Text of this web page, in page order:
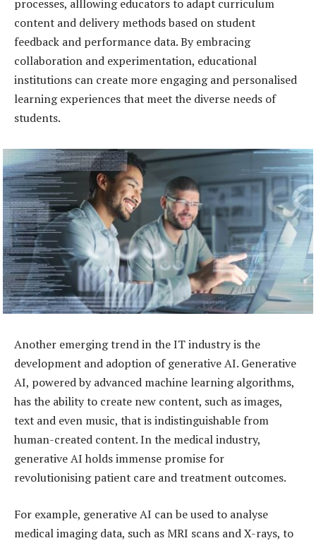
processes, alllowing educators to adapt curriculum
content and delivery methods based on student
feedback and performance data. By embracing
collaboration and experimentation, educational
institutions can create more engaging and personalised
learning experiences that meet the diverse needs of
students.
Another emerging trend in the IT industry is the
development and adoption of generative AI. Generative
AI, powered by advanced machine learning algorithms,
has the ability to create new content, such as images,
text and even music, that is indistinguishable from
human-created content. In the medical industry,
generative AI holds immense promise for
revolutionising patient care and treatment outcomes.
For example, generative AI can be used to analyse
medical imaging data, such as MRI scans and X-rays, to